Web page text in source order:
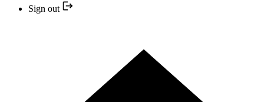
Sign out